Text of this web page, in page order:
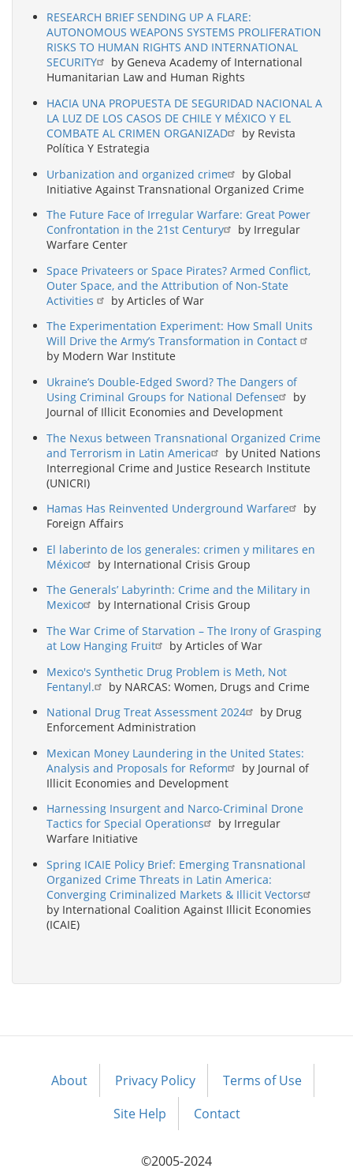
RESEARCH BRIEF SENDING UP A FLARE:
AUTONOMOUS WEAPONS SYSTEMS PROLIFERATION
RISKS TO HUMAN RIGHTS AND INTERNATIONAL
SECURITY
by Geneva Academy of International
Humanitarian Law and Human Rights
HACIA UNA PROPUESTA DE SEGURIDAD NACIONAL A
LA LUZ DE LOS CASOS DE CHILE Y MÉXICO Y EL
COMBATE AL CRIMEN ORGANIZAD
by Revista
Política Y Estrategia
Urbanization and organized crime
by Global
Initiative Against Transnational Organized Crime
The Future Face of Irregular Warfare: Great Power
Confrontation in the 21st Century
by Irregular
Warfare Center
Space Privateers or Space Pirates? Armed Conflict,
Outer Space, and the Attribution of Non-State
Activities
by Articles of War
The Experimentation Experiment: How Small Units
Will Drive the Army’s Transformation in Contact
by Modern War Institute
Ukraine’s Double-Edged Sword? The Dangers of
Using Criminal Groups for National Defense
by
Journal of Illicit Economies and Development
The Nexus between Transnational Organized Crime
and Terrorism in Latin America
by United Nations
Interregional Crime and Justice Research Institute
(UNICRI)
Hamas Has Reinvented Underground Warfare
by
Foreign Affairs
El laberinto de los generales: crimen y militares en
México
by International Crisis Group
The Generals’ Labyrinth: Crime and the Military in
Mexico
by International Crisis Group
The War Crime of Starvation – The Irony of Grasping
at Low Hanging Fruit
by Articles of War
Mexico's Synthetic Drug Problem is Meth, Not
Fentanyl.
by NARCAS: Women, Drugs and Crime
National Drug Treat Assessment 2024
by Drug
Enforcement Administration
Mexican Money Laundering in the United States:
Analysis and Proposals for Reform
by Journal of
Illicit Economies and Development
Harnessing Insurgent and Narco-Criminal Drone
Tactics for Special Operations
by Irregular
Warfare Initiative
Spring ICAIE Policy Brief: Emerging Transnational
Organized Crime Threats in Latin America:
Converging Criminalized Markets & Illicit Vectors
by International Coalition Against Illicit Economies
(ICAIE)
Footer
About Privacy Policy
Terms of Use
Site Help
Contact
©2005-2024